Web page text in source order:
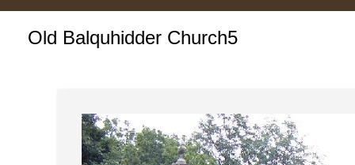
Old Balquhidder Church5